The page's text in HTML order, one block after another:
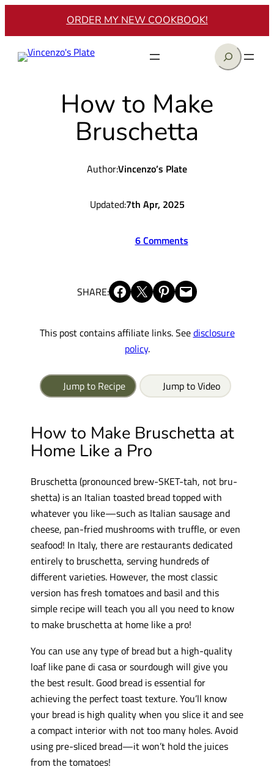
ORDER MY NEW COOKBOOK!
Search
How to Make
Bruschetta
Author:Vincenzo’s Plate
Updated:7th Apr, 2025
6 Comments
SHARE: Share on Facebook Share on X Share on Pinterest Email this Page
This post contains affiliate links. Seedisclosure
policy.
Jump to Recipe Jump to Video
How to Make Bruschetta at
Home Like a Pro
Bruschetta (pronounced brew-SKET-tah, not bru-
shetta) is an Italian toasted bread topped with
whatever you like—such as Italian sausage and
cheese, pan-fried mushrooms with truffle, or even
seafood! In Italy, there are restaurants dedicated
entirely to bruschetta, serving hundreds of
different varieties. However, the most classic
version has fresh tomatoes and basil and this
simple recipe will teach you all you need to know
to make bruschetta at home like a pro!
You can use any type of bread but a high-quality
loaf like pane di casa or sourdough will give you
the best result. Good bread is essential for
achieving the perfect toast texture. You’ll know
your bread is high quality when you slice it and see
a compact interior with not too many holes. Avoid
using pre-sliced bread—it won’t hold the juices
from the tomatoes!